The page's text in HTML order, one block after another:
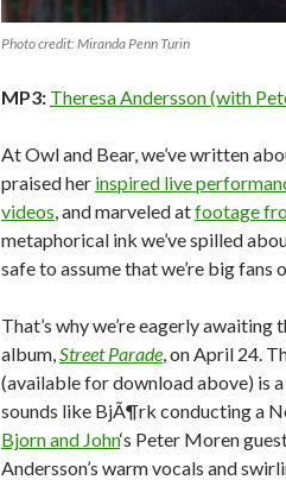
Photo credit: Miranda Penn Turin
MP3: Theresa Andersson (with
At Owl and Bear, we’ve written
praised her inspired live
videos, and marveled atfootage
metaphorical ink we’ve spilled
safe to assume that we’re big fans
That’s why we’re eagerly
album,Street Parade, on April 24.
(available for download above) is
sounds like BjÃ¶rk conducting a
Bjorn and John‘s Peter Moren
Andersson’s warm vocals and